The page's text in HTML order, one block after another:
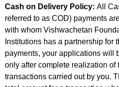
Cash on Delivery Policy: All
referred to as COD) payments
with whom Vishwachetan
Institutions has a partnership for
payments, your applications will
only after complete realization of
transactions carried out by you.